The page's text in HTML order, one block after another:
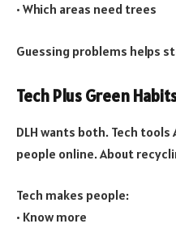
• Which areas need trees
Guessing problems helps
Tech Plus Green
DLH wants both. Tech
people online. About
Tech makes people:
• Know more